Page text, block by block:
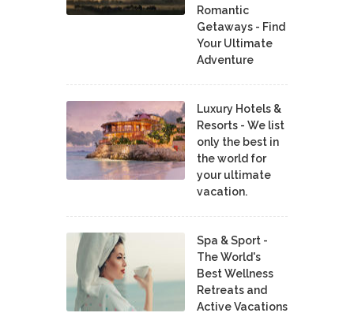
Romantic
Getaways - Find
Your Ultimate
Adventure
Luxury Hotels &
Resorts - We list
only the best in
the world for
your ultimate
vacation.
Spa & Sport -
The World's
Best Wellness
Retreats and
Active Vacations